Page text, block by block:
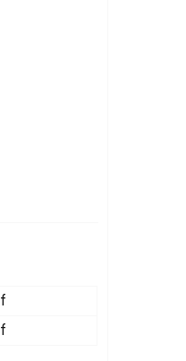
STACKER JACK